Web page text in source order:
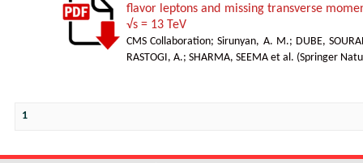
flavor leptons and missing transverse
√s = 13 TeV
CMS Collaboration;Sirunyan, A. M.; DUBE,
RASTOGI, A.; SHARMA, SEEMA et al. (Springer
1